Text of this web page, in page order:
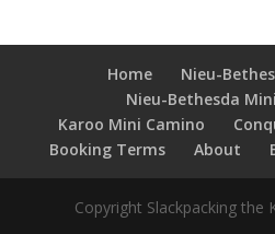
Home
Nieu-
Nieu-Bethesda
Karoo Mini Camino
Booking Terms
About
Copyright Slackpacking the